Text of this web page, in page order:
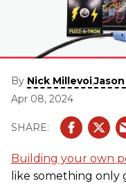
By Nick Millevoi,
Apr 08, 2024
Building your own
like something only